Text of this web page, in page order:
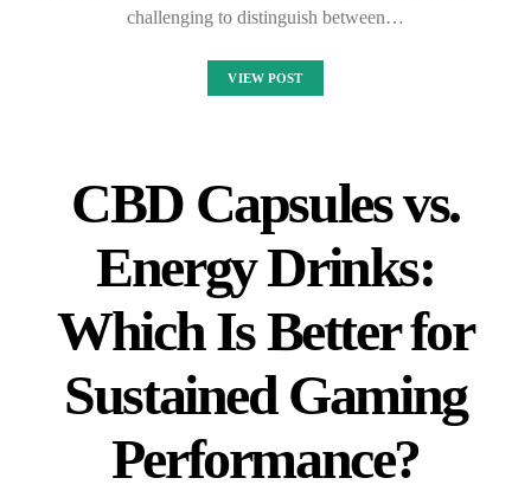
challenging to distinguish between…
VIEW POST
CBD Capsules vs.
Energy Drinks:
Which Is Better for
Sustained Gaming
Performance?